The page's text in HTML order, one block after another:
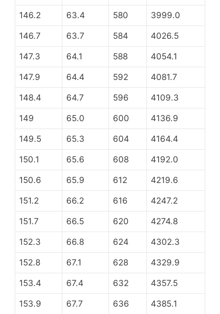
146.2 63.4 580 3999.0
146.7 63.7 584 4026.5
147.3 64.1 588 4054.1
147.9 64.4 592 4081.7
148.4 64.7 596 4109.3
149 65.0 600 4136.9
149.5 65.3 604 4164.4
150.1 65.6 608 4192.0
150.6 65.9 612 4219.6
151.2 66.2 616 4247.2
151.7 66.5 620 4274.8
152.3 66.8 624 4302.3
152.8 67.1 628 4329.9
153.4 67.4 632 4357.5
153.9 67.7 636 4385.1